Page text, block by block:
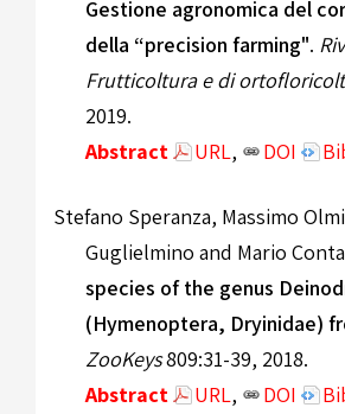
Gestione agronomica del
della “precision farming".
Frutticoltura e di
2019.
Abstract
URL, DOI
Stefano Speranza, Massimo
Guglielmino and Mario
species of the genus
(Hymenoptera, Dryinidae)
ZooKeys809:31-39, 2018.
Abstract
URL, DOI